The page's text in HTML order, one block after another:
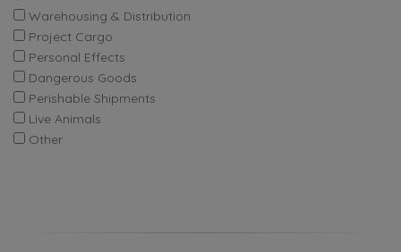
Warehousing & Distribution
Project Cargo
Personal Effects
Dangerous Goods
Perishable Shipments
Live Animals
Other